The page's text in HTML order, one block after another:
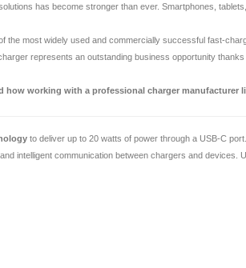
has become stronger than ever. Smartphones,
the most widely used and commercially successful fast-
represents an outstanding business opportunity
how working with a professional charger
to deliver up to 20 watts of power through a USB-C port.
intelligent communication between chargers and devices.